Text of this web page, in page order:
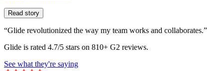
Read story
“Glide revolutionized the way my team works and collaborates.”
Glide is rated 4.7/5 stars on 810+ G2 reviews.
See what they're saying